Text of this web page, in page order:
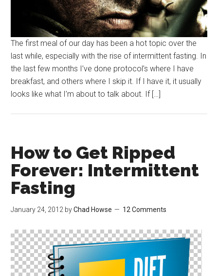
The first meal of our day has been a hot topic over the
last while, especially with the rise of intermittent fasting. In
the last few months I’ve done protocol’s where I have
breakfast, and others where I skip it. If I have it, it usually
looks like what I’m about to talk about. If […]
How to Get Ripped
Forever: Intermittent
Fasting
January 24, 2012 byChad Howse 12 Comments